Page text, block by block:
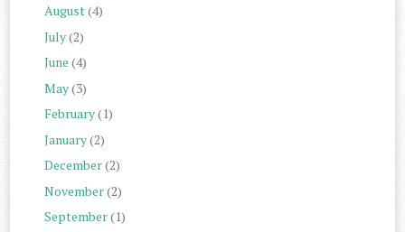
August(4)
July(2)
June (4)
May(3)
February(1)
January(2)
December(2)
November(2)
September(1)